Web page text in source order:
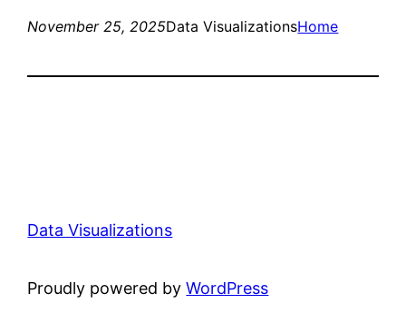
November 25, 2025Data VisualizationsHome
Data Visualizations
Proudly powered byWordPress